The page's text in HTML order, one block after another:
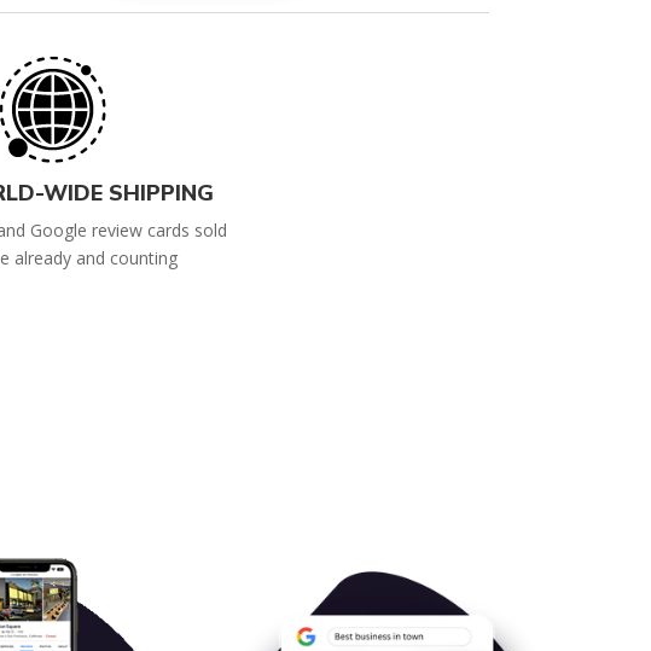
WIDE SHIPPING
Google review cards sold
already and counting